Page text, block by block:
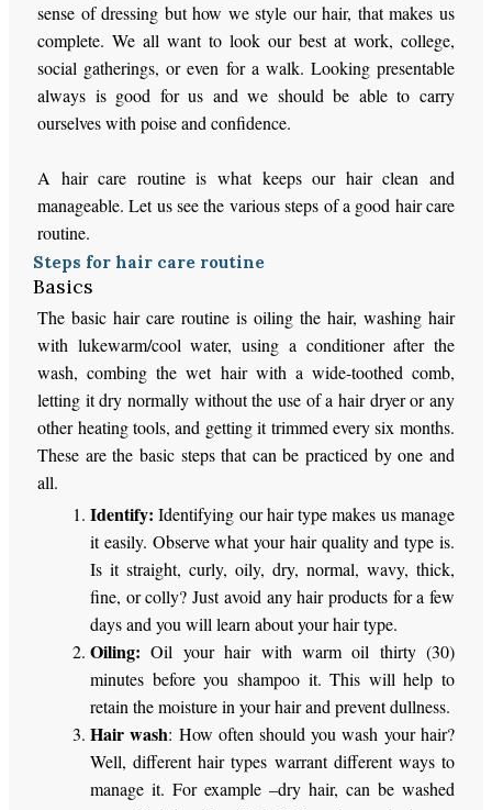
sense of dressing but how we style our hair, that makes us
complete. We all want to look our best at work, college,
social gatherings, or even for a walk. Looking presentable
always is good for us and we should be able to carry
ourselves with poise and confidence.
A hair care routine is what keeps our hair clean and
manageable. Let us see the various steps of a good hair care
routine.
Steps for hair care routine
Basics
The basic hair care routine is oiling the hair, washing hair
with lukewarm/cool water, using a conditioner after the
wash, combing the wet hair with a wide-toothed comb,
letting it dry normally without the use of a hair dryer or any
other heating tools, and getting it trimmed every six months.
These are the basic steps that can be practiced by one and
all.
Identify:Identifying our hair type makes us manage
it easily. Observe what your hair quality and type is.
Is it straight, curly, oily, dry, normal, wavy, thick,
fine, or colly? Just avoid any hair products for a few
days and you will learn about your hair type.
Oiling:Oil your hair with warm oil thirty (30)
minutes before you shampoo it. This will help to
retain the moisture in your hair and prevent dullness.
Hair wash: How often should you wash your hair?
Well, different hair types warrant different ways to
manage it. For example –dry hair, can be washed